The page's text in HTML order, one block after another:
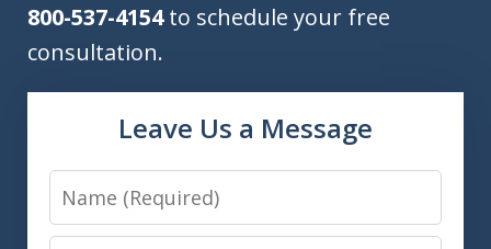
800-537-4154to schedule your free
consultation.
Leave Us a Message
Name